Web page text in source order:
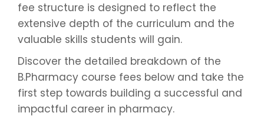
fee structure is designed to reflect the
extensive depth of the curriculum and the
valuable skills students will gain.
Discover the detailed breakdown of the
B.Pharmacy course fees below and take the
first step towards building a successful and
impactful career in pharmacy.